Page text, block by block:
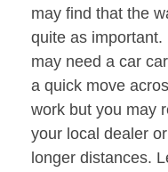
may find that the
quite as important.
may need a car
a quick move
work but you may
your local dealer
longer distances.